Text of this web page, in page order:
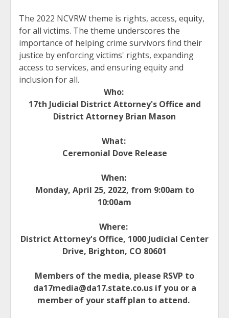
The 2022 NCVRW theme is rights, access, equity,
for all victims. The theme underscores the
importance of helping crime survivors find their
justice by enforcing victims' rights, expanding
access to services, and ensuring equity and
inclusion for all.
Who:
17th Judicial District Attorney's Office and
District Attorney Brian Mason
What:
Ceremonial Dove Release
When:
Monday, April 25, 2022, from 9:00am to
10:00am
Where:
District Attorney's Office, 1000 Judicial Center
Drive, Brighton, CO 80601
Members of the media, please RSVP to
da17media@da17.state.co.us if you or a
member of your staff plan to attend.